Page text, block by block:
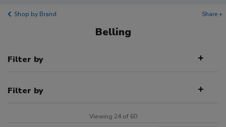
Shop by Brand Share +
Belling
Filter by
Filter by
Viewing 24 of 60